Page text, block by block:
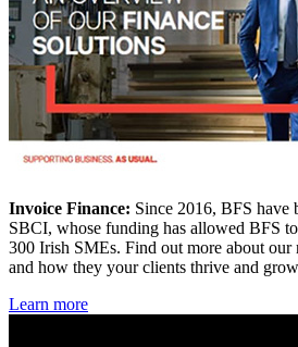
Invoice Finance: Since 2016, BFS have
SBCI, whose funding has allowed BFS
300 Irish SMEs. Find out more about our
and how they your clients thrive and
Learn more